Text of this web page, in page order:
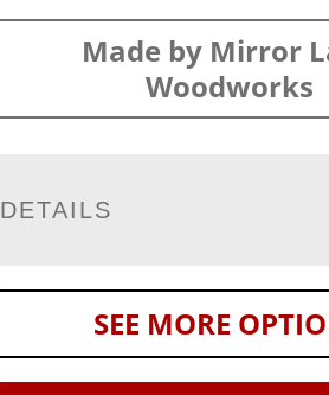
Made by Mirror
Woodworks
DETAILS
SEE MORE